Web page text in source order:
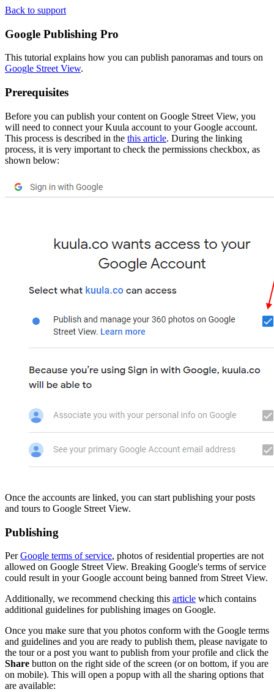
Back to support
Google Publishing Pro
This tutorial explains how you can publish panoramas and tours on
Google Street View.
Prerequisites
Before you can publish your content on Google Street View, you
will need to connect your Kuula account to your Google account.
This process is described in the this article. During the linking
process, it is very important to check the permissions checkbox, as
shown below:
Once the accounts are linked, you can start publishing your posts
and tours to Google Street View.
Publishing
PerGoogle terms of service, photos of residential properties are not
allowed on Google Street View. Breaking Google's terms of service
could result in your Google account being banned from Street View.
Additionally, we recommend checking this article which contains
additional guidelines for publishing images on Google.
Once you make sure that you photos conform with the Google terms
and guidelines and you are ready to publish them, please navigate to
the tour or a post you want to publish from your profile and click the
Share button on the right side of the screen (or on bottom, if you are
on mobile). This will open a popup with all the sharing options that
are available: